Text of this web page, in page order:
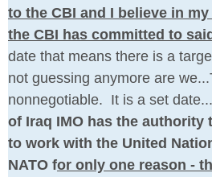
to the CBI and I believe in
the CBI has committed to
date that means there is a
not guessing anymore are
nonnegotiable. It is a set date...
of Iraq IMO has the authority
to work with the United
NATO for only one reason -